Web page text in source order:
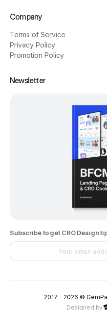
Company
Terms of Service
Privacy Policy
Promotion Policy
Newsletter
Subscribe to get CRO Design
2017 - 2026 ©
Designed by